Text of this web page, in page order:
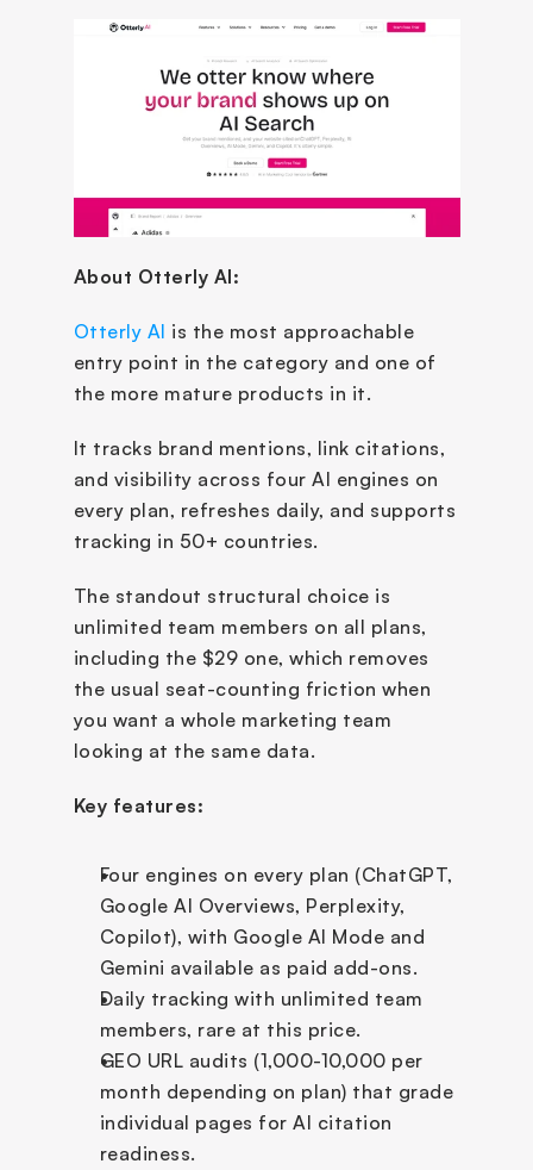
About Otterly AI:
Otterly AI is the most approachable
entry point in the category and one of
the more mature products in it.
It tracks brand mentions, link citations,
and visibility across four AI engines on
every plan, refreshes daily, and supports
tracking in 50+ countries.
The standout structural choice is
unlimited team members on all plans,
including the $29 one, which removes
the usual seat-counting friction when
you want a whole marketing team
looking at the same data.
Key features:
Four engines on every plan (ChatGPT,
Google AI Overviews, Perplexity,
Copilot), with Google AI Mode and
Gemini available as paid add-ons.
Daily tracking with unlimited team
members, rare at this price.
GEO URL audits (1,000-10,000 per
month depending on plan) that grade
individual pages for AI citation
readiness.